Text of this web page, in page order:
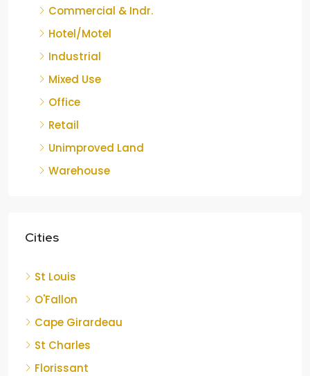
Commercial & Indr.
Hotel/Motel
Industrial
Mixed Use
Office
Retail
Unimproved Land
Warehouse
Cities
St Louis
O'Fallon
Cape Girardeau
St Charles
Florissant